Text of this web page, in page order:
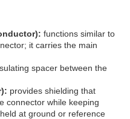
functions similar to
it carries the main
spacer between the
provides shielding that
connector while keeping
at ground or reference